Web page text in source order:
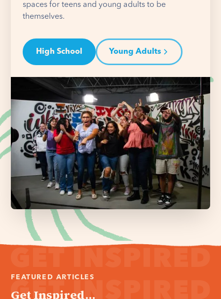
spaces for teens and young adults to be
themselves.
High School Young Adults
FEATURED ARTICLES
Get Inspired...